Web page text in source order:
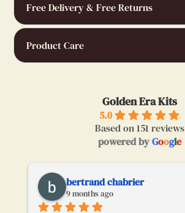
Free Delivery & Free Returns
Product Care
Golden Era Kits
5.0
Based on 151 reviews
powered byGoogle
bertrand chabrier
9 months ago